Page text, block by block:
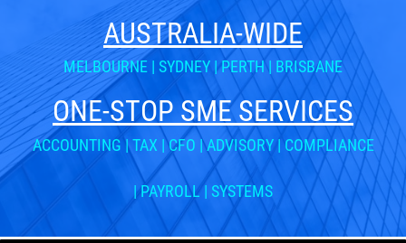
AUSTRALIA-WIDE
MELBOURNE | SYDNEY |PERTH| BRISBANE
ONE-STOP SME SERVICES
ACCOUNTING | TAX | CFO | ADVISORY | COMPLIANCE
| PAYROLL | SYSTEMS